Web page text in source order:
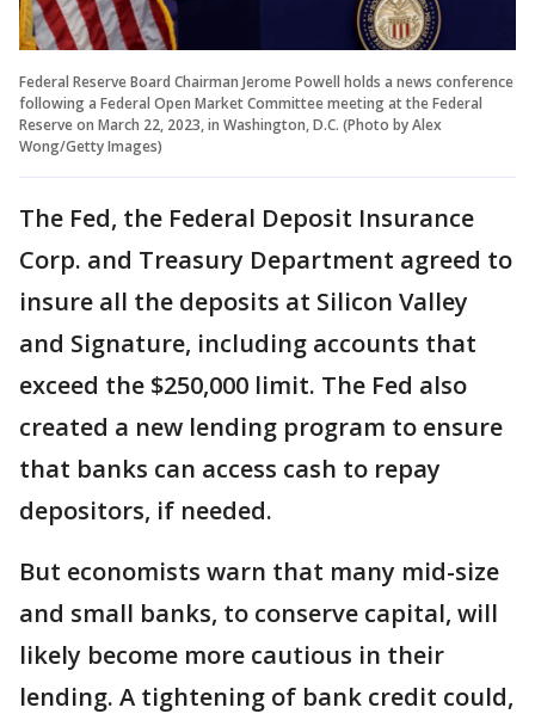
Federal Reserve Board Chairman Jerome Powell holds a news conference
following a Federal Open Market Committee meeting at the Federal
Reserve on March 22, 2023, in Washington, D.C. (Photo by Alex
Wong/Getty Images)
The Fed, the Federal Deposit Insurance
Corp. and Treasury Department agreed to
insure all the deposits at Silicon Valley
and Signature, including accounts that
exceed the $250,000 limit. The Fed also
created a new lending program to ensure
that banks can access cash to repay
depositors, if needed.
But economists warn that many mid-size
and small banks, to conserve capital, will
likely become more cautious in their
lending. A tightening of bank credit could,